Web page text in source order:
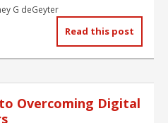
G deGeyter
Read this post
to Overcoming Digital